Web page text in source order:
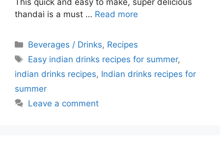
This quick and easy to make, super delicious
thandai is a must … Read more
Categories
Beverages / Drinks, Recipes
Tags
Easy indian drinks recipes for summer,
indian drinks recipes, Indian drinks recipes for
summer
Leave a comment